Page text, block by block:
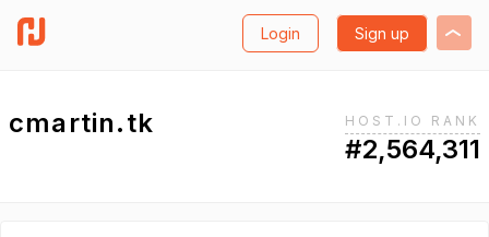
Login Sign up
cmartin.tk HOST.IO RANK
#2,564,311